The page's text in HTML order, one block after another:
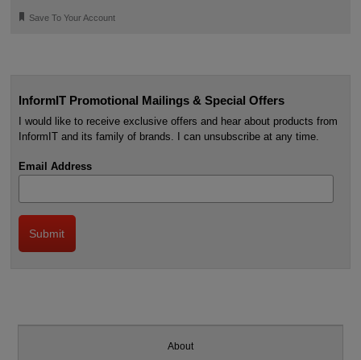
🔖 Save To Your Account
InformIT Promotional Mailings & Special Offers
I would like to receive exclusive offers and hear about products from
InformIT and its family of brands. I can unsubscribe at any time.
Email Address
About